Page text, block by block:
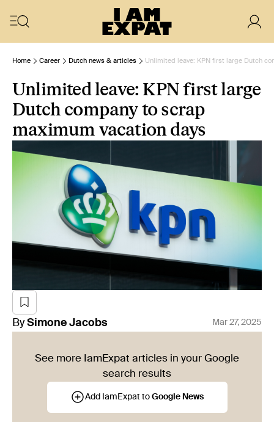
Home Career Dutch news & articles Unlimited leave: KPN first large Dutch
Unlimited leave: KPN first large
Dutch company to scrap
maximum vacation days
By Simone Jacobs Mar 27, 2025
See more IamExpat articles in your Google
search results
Add IamExpat to Google News